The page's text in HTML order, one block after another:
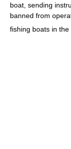
boat, sending
banned from
fishing boats in the